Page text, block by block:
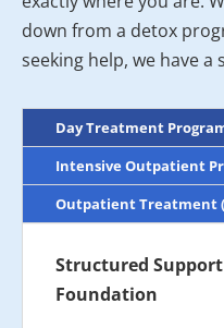
down from a detox
seeking help, we have
Day Treatment
Intensive Outpatient
Outpatient Treatment
Structured
Foundation